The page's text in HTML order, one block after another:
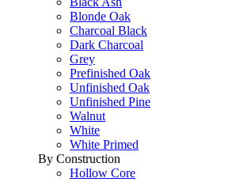
Blonde Oak
Charcoal Black
Dark Charcoal
Grey
Prefinished Oak
Unfinished Oak
Unfinished Pine
Walnut
White
White Primed
By Construction
Hollow Core